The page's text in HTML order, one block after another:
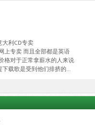
大利CD专卖
上专卖 而且全部都是英语
格对于正常拿薪水的人来说
载歌是受到他们排挤的...